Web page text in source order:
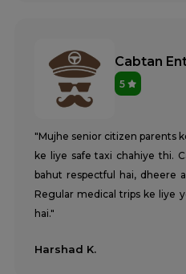
Cabtan
5
"Mujhe senior citizen parents
ke liye safe taxi chahiye thi.
bahut respectful hai, dheere
Regular medical trips ke liye
hai."
Harshad K.